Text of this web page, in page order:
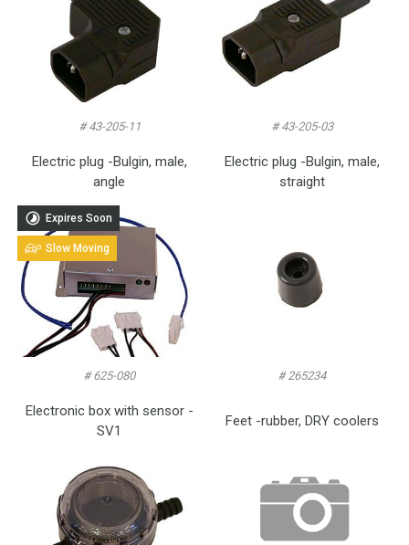
# 43-205-11
Electric plug -Bulgin, male,
angle
# 43-205-03
Electric plug -Bulgin, male,
straight
Expires Soon
Slow Moving
# 625-080
Electronic box with sensor -
SV1
# 265234
Feet -rubber, DRY coolers